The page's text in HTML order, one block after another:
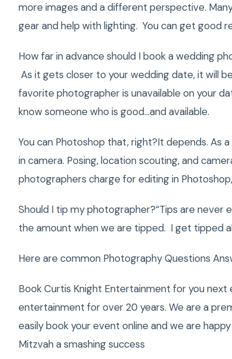
more images and a different perspective.
gear and help with lighting. You can get good
How far in advance should I book a wedding
As it gets closer to your wedding date, it will
favorite photographer is unavailable on your
know someone who is good…and available.
You can Photoshop that, right?It depends. As
in camera. Posing, location scouting, and
photographers charge for editing in
Should I tip my photographer?“Tips are
the amount when we are tipped. I get tipped
Here are common Photography Questions
Book Curtis Knight Entertainment for you
entertainment for over 20 years. We are a
easily book your event online and we are
Mitzvah a smashing success